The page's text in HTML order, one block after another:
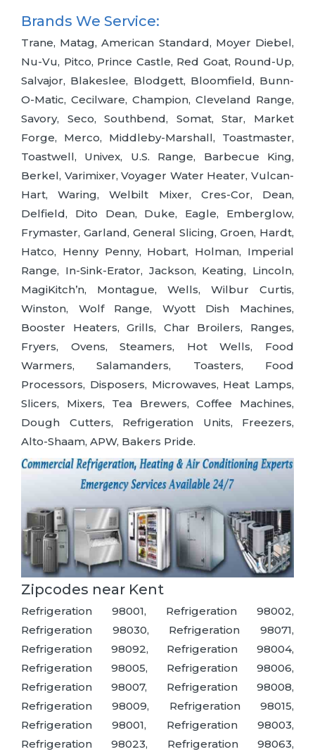
Brands We Service:
Trane, Matag, American Standard, Moyer Diebel,
Nu-Vu, Pitco, Prince Castle, Red Goat, Round-Up,
Salvajor, Blakeslee, Blodgett, Bloomfield, Bunn-
O-Matic, Cecilware, Champion, Cleveland Range,
Savory, Seco, Southbend, Somat, Star, Market
Forge, Merco, Middleby-Marshall, Toastmaster,
Toastwell, Univex, U.S. Range, Barbecue King,
Berkel, Varimixer, Voyager Water Heater, Vulcan-
Hart, Waring, Welbilt Mixer, Cres-Cor, Dean,
Delfield, Dito Dean, Duke, Eagle, Emberglow,
Frymaster, Garland, General Slicing, Groen, Hardt,
Hatco, Henny Penny, Hobart, Holman, Imperial
Range, In-Sink-Erator, Jackson, Keating, Lincoln,
MagiKitch’n, Montague, Wells, Wilbur Curtis,
Winston, Wolf Range, Wyott Dish Machines,
Booster Heaters, Grills, Char Broilers, Ranges,
Fryers, Ovens, Steamers, Hot Wells, Food
Warmers, Salamanders, Toasters, Food
Processors, Disposers, Microwaves, Heat Lamps,
Slicers, Mixers, Tea Brewers, Coffee Machines,
Dough Cutters, Refrigeration Units, Freezers,
Alto-Shaam, APW, Bakers Pride.
Zipcodes near Kent
Refrigeration 98001, Refrigeration 98002,
Refrigeration 98030, Refrigeration 98071,
Refrigeration 98092, Refrigeration 98004,
Refrigeration 98005, Refrigeration 98006,
Refrigeration 98007, Refrigeration 98008,
Refrigeration 98009, Refrigeration 98015,
Refrigeration 98001, Refrigeration 98003,
Refrigeration 98023, Refrigeration 98063,